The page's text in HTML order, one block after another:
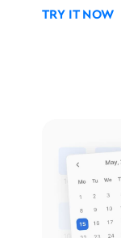
TRY IT NOW